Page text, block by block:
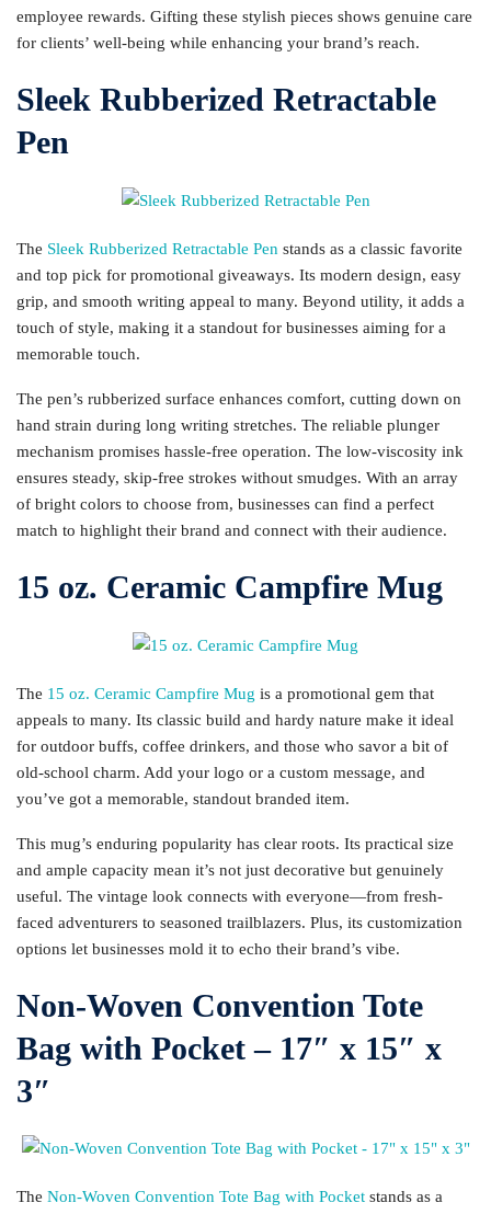
employee rewards. Gifting these stylish pieces shows genuine care
for clients’ well-being while enhancing your brand’s reach.
Sleek Rubberized Retractable
Pen
The Sleek Rubberized Retractable Pen stands as a classic favorite
and top pick for promotional giveaways. Its modern design, easy
grip, and smooth writing appeal to many. Beyond utility, it adds a
touch of style, making it a standout for businesses aiming for a
memorable touch.
The pen’s rubberized surface enhances comfort, cutting down on
hand strain during long writing stretches. The reliable plunger
mechanism promises hassle-free operation. The low-viscosity ink
ensures steady, skip-free strokes without smudges. With an array
of bright colors to choose from, businesses can find a perfect
match to highlight their brand and connect with their audience.
15 oz. Ceramic Campfire Mug
The 15 oz. Ceramic Campfire Mug is a promotional gem that
appeals to many. Its classic build and hardy nature make it ideal
for outdoor buffs, coffee drinkers, and those who savor a bit of
old-school charm. Add your logo or a custom message, and
you’ve got a memorable, standout branded item.
This mug’s enduring popularity has clear roots. Its practical size
and ample capacity mean it’s not just decorative but genuinely
useful. The vintage look connects with everyone—from fresh-
faced adventurers to seasoned trailblazers. Plus, its customization
options let businesses mold it to echo their brand’s vibe.
Non-Woven Convention Tote
Bag with Pocket – 17″ x 15″ x
3″
The Non-Woven Convention Tote Bag with Pocket stands as a